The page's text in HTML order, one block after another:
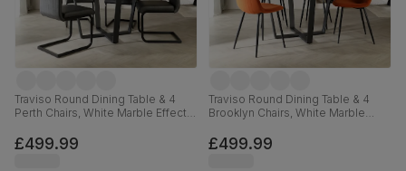
Traviso Round Dining Table & 4
Perth Chairs, White Marble Effect &
Faux Leather, 120cm
£499.99
Traviso Round Dining Table & 4
Brooklyn Chairs, White Marble
Classic Velvet, 120cm
£499.99